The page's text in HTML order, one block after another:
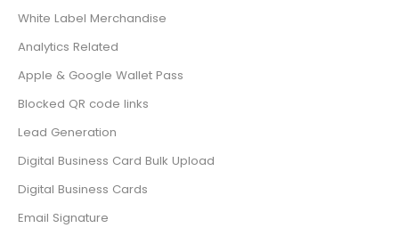
White Label Merchandise
Analytics Related
Apple & Google Wallet Pass
Blocked QR code links
Lead Generation
Digital Business Card Bulk Upload
Digital Business Cards
Email Signature